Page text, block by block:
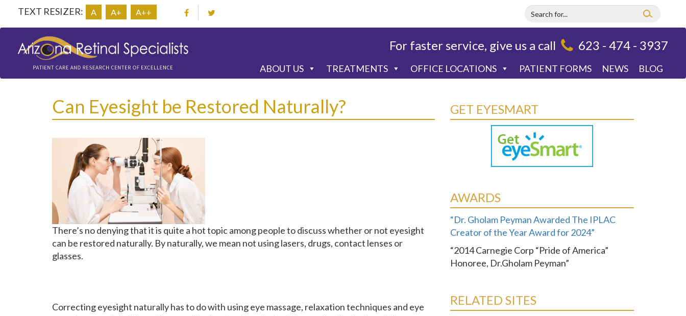
TEXT RESIZER: A A+ A++
For faster service, give us a call 623 - 474 - 3937
ABOUT US TREATMENTS OFFICE LOCATIONS PATIENT FORMS NEWS BLOG
Can Eyesight be Restored Naturally?
There’s no denying that it is quite a hot topic among people to discuss whether or not eyesight
can be restored naturally. By naturally, we mean not using lasers, drugs, contact lenses or
glasses.
Correcting eyesight naturally has to do with using eye massage, relaxation techniques and eye
GET EYESMART
AWARDS
“Dr. Gholam Peyman Awarded The IPLAC
Creator of the Year Award for 2024”
“2014 Carnegie Corp “Pride of America”
Honoree, Dr.Gholam Peyman”
RELATED SITES